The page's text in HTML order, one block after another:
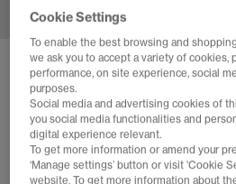
SOLD OUT ONLINE
NEW BALANCE 740
Monarch Navy
£40.00 SAVE 60%
£100.00
Cookie Settings
To enable the best browsing and
we ask you to accept a variety of cookies,
performance, on site experience, social
purposes.
Social media and advertising cookies of
you social media functionalities and
digital experience relevant.
To get more information or amend your
‘Manage settings’ button or visit 'Cookie
website. To get more information about